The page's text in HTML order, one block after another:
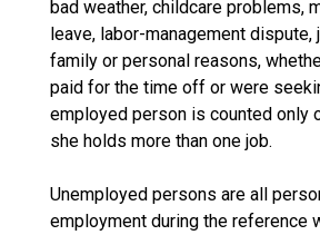
bad weather, childcare problems,
leave, labor-management dispute,
family or personal reasons,
paid for the time off or were
employed person is counted only
she holds more than one job.
Unemployed persons are all
employment during the reference